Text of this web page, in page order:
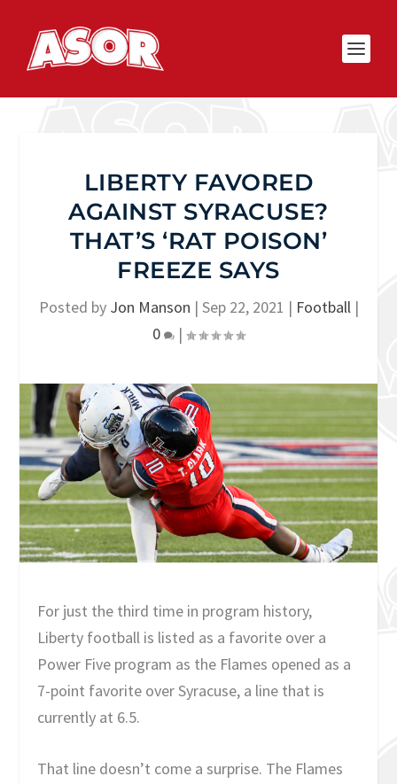
LIBERTY FAVORED
AGAINST SYRACUSE?
THAT’S ‘RAT POISON’
FREEZE SAYS
Posted by Jon Manson | Sep 22, 2021 | Football|
0
|
For just the third time in program history,
Liberty football is listed as a favorite over a
Power Five program as the Flames opened as a
7-point favorite over Syracuse, a line that is
currently at 6.5.
That line doesn’t come a surprise. The Flames